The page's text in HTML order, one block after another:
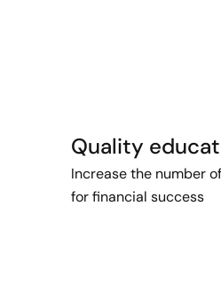
Quality
Increase the number
for financial success